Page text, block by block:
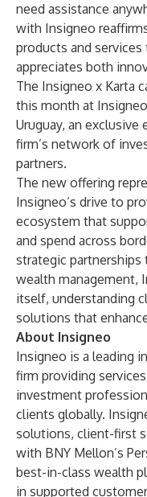
need assistance
with Insigneo
products and
appreciates both
The Insigneo x Karta
this month at
Uruguay, an
firm’s network of
partners.
The new offering
Insigneo’s drive to
ecosystem that
and spend across
strategic
wealth management,
itself, understanding
solutions that
About Insigneo
Insigneo is a leading
firm providing
investment
clients globally.
solutions, client-first
with BNY Mellon’s
best-in-class wealth
in supported